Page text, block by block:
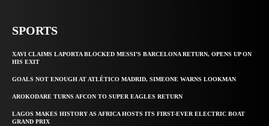
SPORTS
XAVI CLAIMS LAPORTA BLOCKED MESSI’S BARCELONA RETURN, OPENS UP ON
HIS EXIT
GOALS NOT ENOUGH AT ATLÉTICO MADRID, SIMEONE WARNS LOOKMAN
AROKODARE TURNS AFCON TO SUPER EAGLES RETURN
LAGOS MAKES HISTORY AS AFRICA HOSTS ITS FIRST-EVER ELECTRIC BOAT
GRAND PRIX